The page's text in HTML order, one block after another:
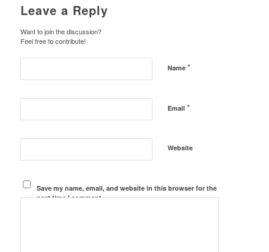
Leave a Reply
Want to join the discussion?
Feel free to contribute!
Name *
Email *
Website
Save my name, email, and website in this browser for the
next time I comment.